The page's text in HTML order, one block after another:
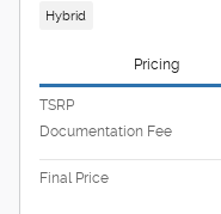
Hybrid
Pricing
TSRP
Documentation Fee
Final Price